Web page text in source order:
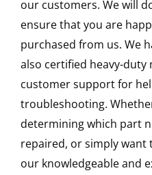
our customers. We will
ensure that you are
purchased from us. We
also certified heavy-duty
customer support for
troubleshooting.
determining which part
repaired, or simply want
our knowledgeable and